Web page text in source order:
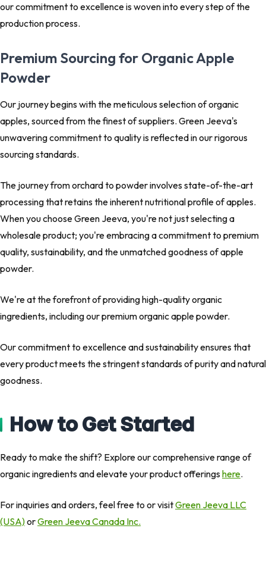
our commitment to excellence is woven into every step of the
production process.
Premium Sourcing for Organic Apple
Powder
Our journey begins with the meticulous selection of organic
apples, sourced from the finest of suppliers. Green Jeeva's
unwavering commitment to quality is reflected in our rigorous
sourcing standards.
The journey from orchard to powder involves state-of-the-art
processing that retains the inherent nutritional profile of apples.
When you choose Green Jeeva, you're not just selecting a
wholesale product; you're embracing a commitment to premium
quality, sustainability, and the unmatched goodness of apple
powder.
We're at the forefront of providing high-quality organic
ingredients, including our premium organic apple powder.
Our commitment to excellence and sustainability ensures that
every product meets the stringent standards of purity and natural
goodness.
How to Get Started
Ready to make the shift? Explore our comprehensive range of
organic ingredients and elevate your product offeringshere.
For inquiries and orders, feel free to or visitGreen Jeeva LLC
(USA)orGreen Jeeva Canada Inc.